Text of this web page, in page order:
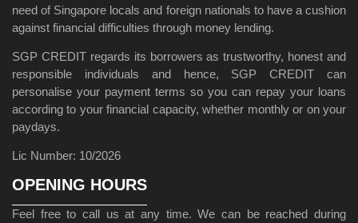
need of Singapore locals and foreign nationals to have a cushion
against financial difficulties through money lending.
SGP CREDIT regards its borrowers as trustworthy, honest and
responsible individuals and hence, SGP CREDIT can
personalise your payment terms so you can repay your loans
according to your financial capacity, whether monthly or on your
paydays.
Lic Number: 10/2026
OPENING HOURS
Feel free to call us at any time. We can be reached during